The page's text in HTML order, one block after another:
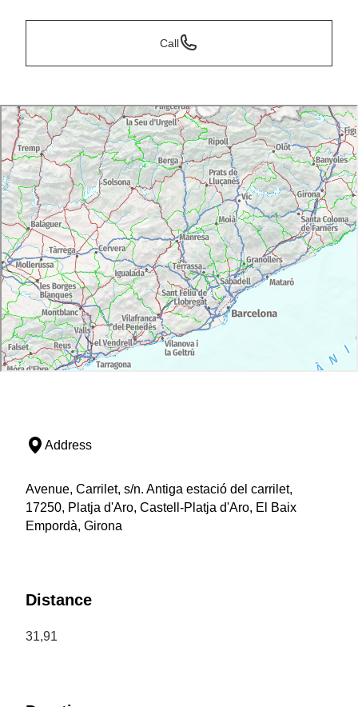
Call
Address
Avenue, Carrilet, s/n. Antiga estació del carrilet,
17250, Platja d'Aro, Castell-Platja d'Aro, El Baix
Empordà, Girona
Distance
31,91